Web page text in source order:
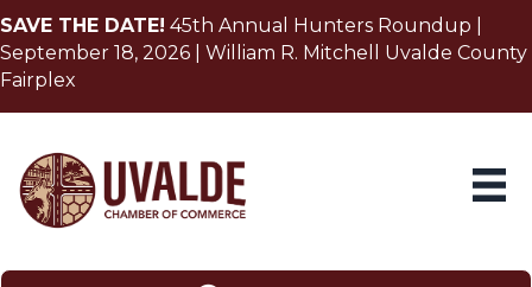
SAVE THE DATE! 45th Annual Hunters Roundup |
September 18, 2026 | William R. Mitchell Uvalde County
Fairplex